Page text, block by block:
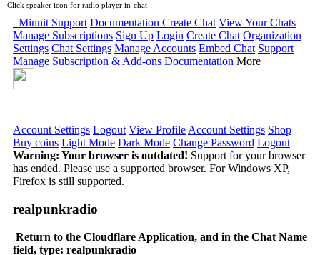
Click speaker icon for radio player in-chat